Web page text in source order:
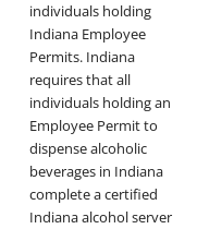
individuals holding
Indiana Employee
Permits. Indiana
requires that all
individuals holding an
Employee Permit to
dispense alcoholic
beverages in Indiana
complete a certified
Indiana alcohol server